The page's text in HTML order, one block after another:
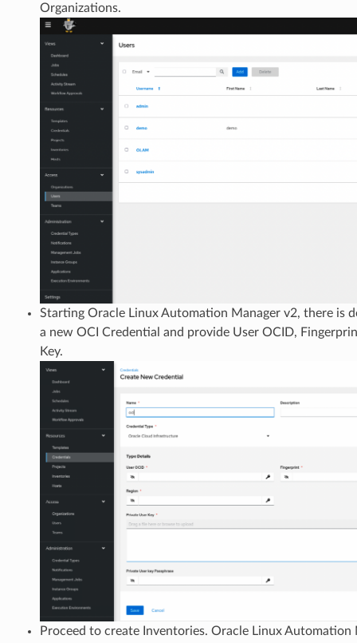
Organizations.
Starting Oracle Linux Automation Manager v2, there is
a new OCI Credential and provide User OCID,
Key.
Proceed to create Inventories. Oracle Linux